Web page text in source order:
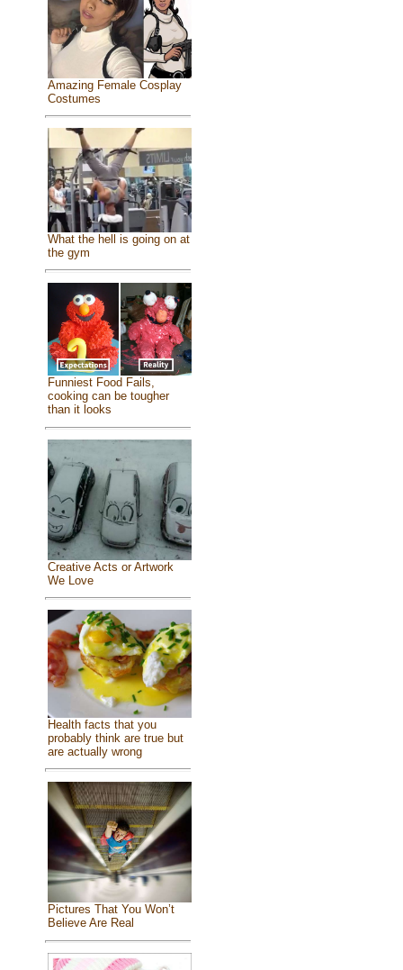
Amazing Female Cosplay
Costumes
What the hell is going on at
the gym
Funniest Food Fails,
cooking can be tougher
than it looks
Creative Acts or Artwork
We Love
Health facts that you
probably think are true but
are actually wrong
Pictures That You Won’t
Believe Are Real